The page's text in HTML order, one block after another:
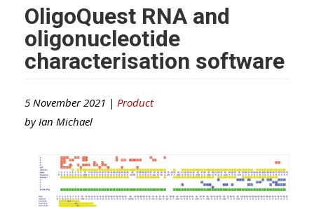
OligoQuest RNA and
oligonucleotide
characterisation software
5 November 2021 | Product
by Ian Michael